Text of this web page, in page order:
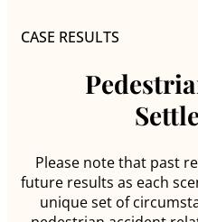
CASE RESULTS
Please note that past
future results as each
unique set of